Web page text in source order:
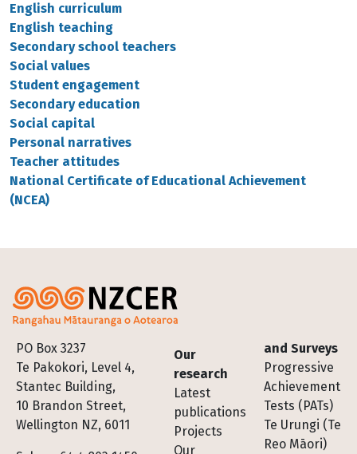
English curriculum
English teaching
Secondary school teachers
Social values
Student engagement
Secondary education
Social capital
Personal narratives
Teacher attitudes
National Certificate of Educational Achievement
(NCEA)
PO Box 3237
Te Pakokori, Level 4,
Stantec Building,
10 Brandon Street,
Wellington NZ, 6011
Footer
Our
research
Latest
publications
Projects
Our
and Surveys
Progressive
Achievement
Tests (PATs)
Te Urungi (Te
Reo Māori)